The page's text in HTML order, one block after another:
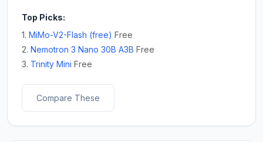
Top Picks:
1. MiMo-V2-Flash (free) Free
2. Nemotron 3 Nano 30B A3B Free
3. Trinity Mini Free
Compare These